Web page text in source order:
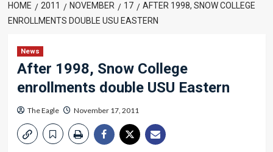
HOME 2011 NOVEMBER 17
AFTER 1998, SNOW COLLEGE
ENROLLMENTS DOUBLE USU EASTERN
News
After 1998, Snow College
enrollments double USU Eastern
The Eagle November 17, 2011